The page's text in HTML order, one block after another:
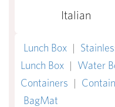
Italian
Lunch Box |
Lunch Box | Water
Containers |
BagMat